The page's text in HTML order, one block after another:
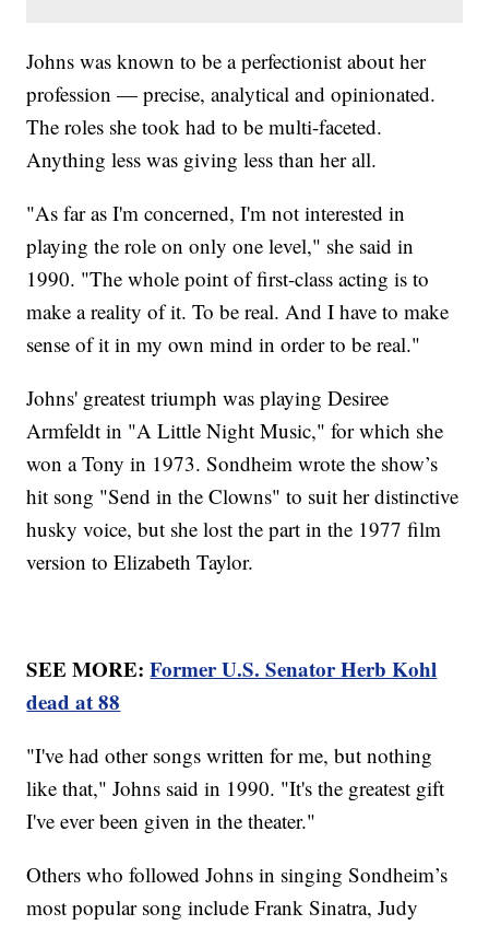
Johns was known to be a perfectionist about her
profession — precise, analytical and opinionated.
The roles she took had to be multi-faceted.
Anything less was giving less than her all.
"As far as I'm concerned, I'm not interested in
playing the role on only one level," she said in
1990. "The whole point of first-class acting is to
make a reality of it. To be real. And I have to make
sense of it in my own mind in order to be real."
Johns' greatest triumph was playing Desiree
Armfeldt in "A Little Night Music," for which she
won a Tony in 1973. Sondheim wrote the show’s
hit song "Send in the Clowns" to suit her distinctive
husky voice, but she lost the part in the 1977 film
version to Elizabeth Taylor.
SEE MORE:Former U.S. Senator Herb Kohl
dead at 88
"I've had other songs written for me, but nothing
like that," Johns said in 1990. "It's the greatest gift
I've ever been given in the theater."
Others who followed Johns in singing Sondheim’s
most popular song include Frank Sinatra, Judy